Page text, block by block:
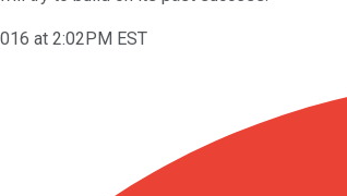
at 2:02PM EST